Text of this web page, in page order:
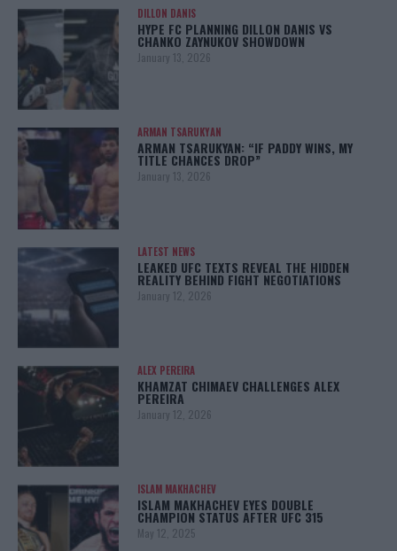
DILLON DANIS
HYPE FC PLANNING DILLON DANIS VS
CHANKO ZAYNUKOV SHOWDOWN
January 13, 2026
ARMAN TSARUKYAN
ARMAN TSARUKYAN: “IF PADDY WINS, MY
TITLE CHANCES DROP”
January 13, 2026
LATEST NEWS
LEAKED UFC TEXTS REVEAL THE HIDDEN
REALITY BEHIND FIGHT NEGOTIATIONS
January 12, 2026
ALEX PEREIRA
KHAMZAT CHIMAEV CHALLENGES ALEX
PEREIRA
January 12, 2026
ISLAM MAKHACHEV
ISLAM MAKHACHEV EYES DOUBLE
CHAMPION STATUS AFTER UFC 315
May 12, 2025